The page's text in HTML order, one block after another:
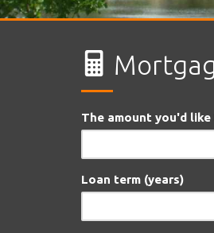
The amount you'd
Loan term (years)